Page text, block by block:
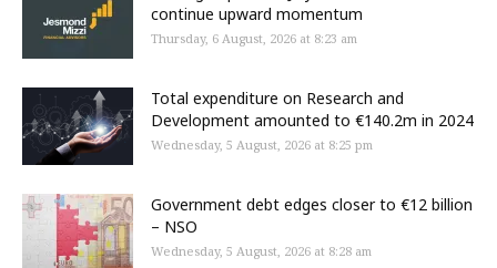
continue upward momentum
Thursday, 6 August, 2026 at 8:23 am
Total expenditure on Research and
Development amounted to €140.2m in 2024
Wednesday, 5 August, 2026 at 8:25 pm
Government debt edges closer to €12 billion
– NSO
Wednesday, 5 August, 2026 at 8:28 am